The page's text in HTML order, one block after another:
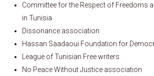
Committee for the Respect of Freedoms
in Tunisia
Dissonance association
Hassan Saadaoui Foundation for
League of Tunisian Free writers
No Peace Without Justice association